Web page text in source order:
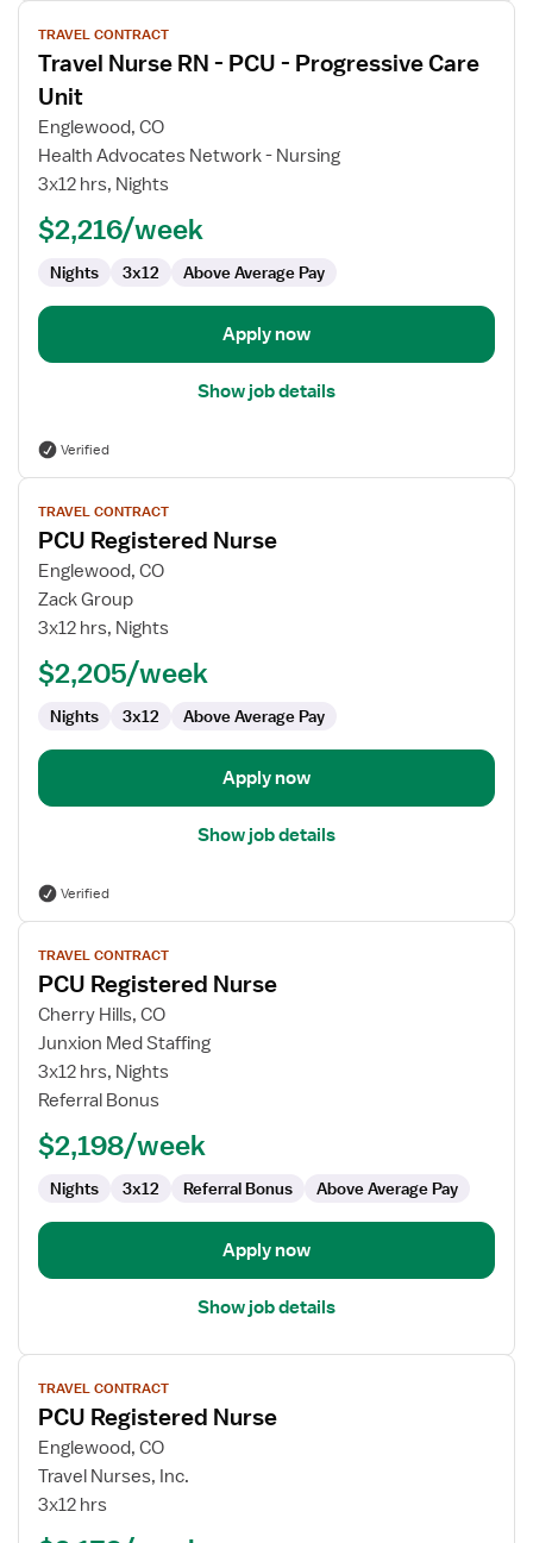
View
job
details
for
Travel
Nurse
PCU
Progressive
Care
TRAVEL CONTRACT
Travel Nurse RN - PCU - Progressive Care
Unit
Englewood, CO
Health Advocates Network - Nursing
3x12 hrs, Nights
$2,216/week
Nights 3x12 Above Average Pay
Apply now
Show job details
Verified
View
job
details
for
PCU
Registered
TRAVEL CONTRACT
PCU Registered Nurse
Englewood, CO
Zack Group
3x12 hrs, Nights
$2,205/week
Nights 3x12 Above Average Pay
Apply now
Show job details
Verified
View
job
details
for
PCU
Registered
Nurse
TRAVEL CONTRACT
PCU Registered Nurse
Cherry Hills, CO
Junxion Med Staffing
3x12 hrs, Nights
Referral Bonus
$2,198/week
Nights 3x12 Referral Bonus Above Average Pay
Apply now
Show job details
View
job
details
for
PCU
Registered
TRAVEL CONTRACT
PCU Registered Nurse
Englewood, CO
Travel Nurses, Inc.
3x12 hrs